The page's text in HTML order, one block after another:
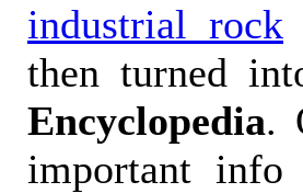
industrial rock
then turned
Encyclopedia.
important